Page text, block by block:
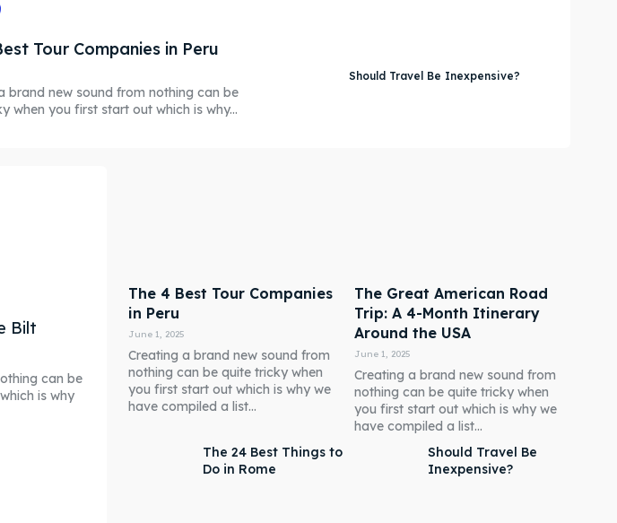
Tour Companies in Peru
brand new sound from nothing can be
when you first start out which is why...
Should Travel Be Inexpensive?
Bilt
can be
is why
The 4 Best Tour Companies
in Peru
June 1, 2025
Creating a brand new sound from
nothing can be quite tricky when
you first start out which is why we
have compiled a list...
The Great American Road
Trip: A 4-Month Itinerary
Around the USA
June 1, 2025
Creating a brand new sound from
nothing can be quite tricky when
you first start out which is why we
have compiled a list...
The 24 Best Things to
Do in Rome
Should Travel Be
Inexpensive?